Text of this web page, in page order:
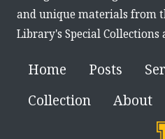
and unique materials from
Library's Special Collections
Home Posts
Collection
About